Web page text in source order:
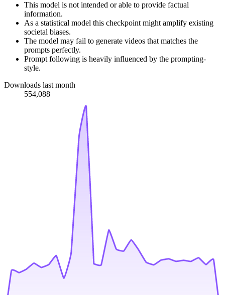
This model is not intended or able to provide factual
information.
As a statistical model this checkpoint might amplify existing
societal biases.
The model may fail to generate videos that matches the
prompts perfectly.
Prompt following is heavily influenced by the prompting-
style.
Downloads last month
554,088